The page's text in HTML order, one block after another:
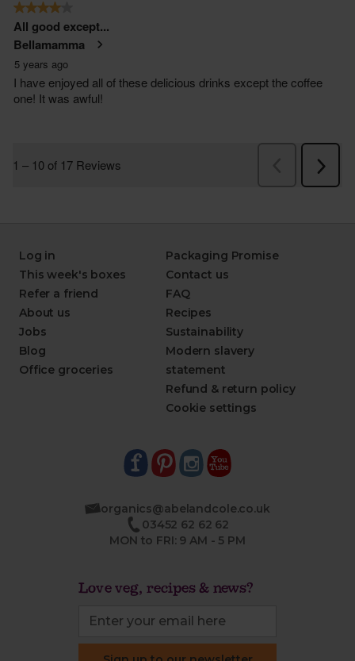
Log in
This week's boxes
Refer a friend
About us
Jobs
Blog
Office groceries
Packaging Promise
Contact us
FAQ
Recipes
Sustainability
Modern slavery
statement
Refund & return policy
Cookie settings
organics@abelandcole.co.uk
03452 62 62 62
MON to FRI: 9 AM - 5 PM
Love veg, recipes & news?